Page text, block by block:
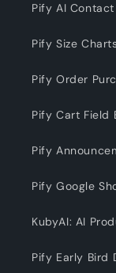
Pify AI
Pify Size
Pify Order
Pify Cart Field
Pify
Pify Google
KubyAI: AI
Pify Early Bird